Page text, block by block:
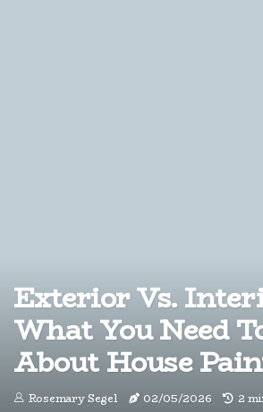
Exterior Vs.
What You Need
About House
Rosemary Segel 02/05/2026 2